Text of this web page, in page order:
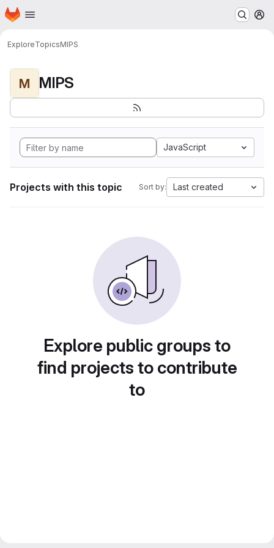
Skip to main content
Homepage
ExploreTopicsMIPS
M MIPS
JavaScript
Projects with this topic Sort by: Last created
Explore public groups to
find projects to contribute
to